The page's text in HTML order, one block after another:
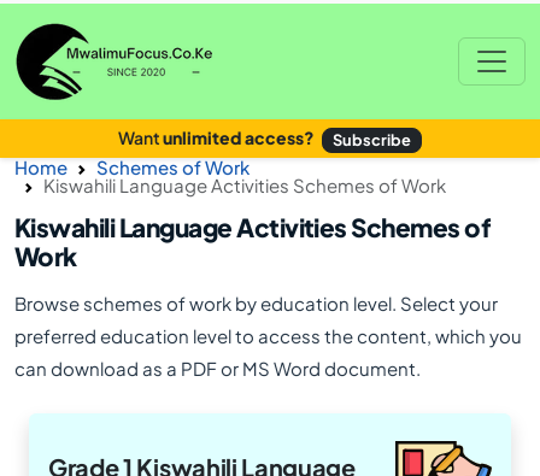
Wantunlimited access? Subscribe
Home Schemes of Work
Kiswahili Language Activities Schemes of Work
Kiswahili Language Activities Schemes of
Work
Browse schemes of work by education level. Select your
preferred education level to access the content, which you
can download as a PDF or MS Word document.
Grade 1 Kiswahili Language